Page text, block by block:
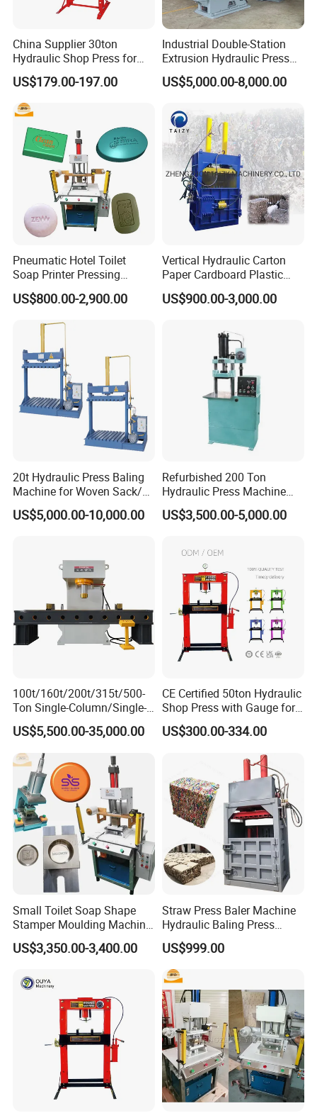
China Supplier 30ton
Hydraulic Shop Press for
Heavy Machinery & Repair
Centers
US$179.00-197.00
Industrial Double-Station
Extrusion Hydraulic Press
with Servo Control
US$5,000.00-8,000.00
Pneumatic Hotel Toilet
Soap Printer Pressing
Stamping Machine
Hydraulic Bath Soap Logo
Machine
US$800.00-2,900.00
Vertical Hydraulic Carton
Paper Cardboard Plastic
Bottle Press Baler
US$900.00-3,000.00
20t Hydraulic Press Baling
Machine for Woven Sack/
Bulk Bags/ Waste Paper
US$5,000.00-10,000.00
Refurbished 200 Ton
Hydraulic Press Machine
with New Servo System for
Metal Stamping
US$3,500.00-5,000.00
100t/160t/200t/315t/500-
Ton Single-Column/Single-
Arm/C-Frame Hydraulic
Press for Press-
Fitting/Straightening/Align
ment/Punching/Bending/Bl
anking/Forming
US$5,500.00-35,000.00
CE Certified 50ton Hydraulic
Shop Press with Gauge for
Secure Operations
US$300.00-334.00
Small Toilet Soap Shape
Stamper Moulding Machine
Manual Laundry Soap Logo
Press Embossing Stamping
Mold
US$3,350.00-3,400.00
Straw Press Baler Machine
Hydraulic Baling Press
Machine
US$999.00